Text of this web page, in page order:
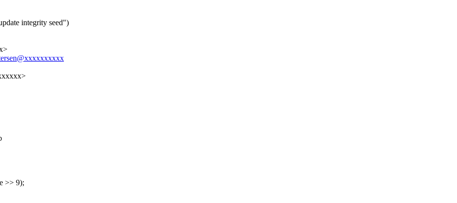
integrity seed")
>> 9);